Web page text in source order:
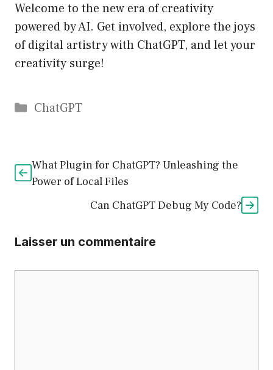
Welcome to the new era of creativity
powered by AI. Get involved, explore the joys
of digital artistry with ChatGPT, and let your
creativity surge!
Catégories
ChatGPT
What Plugin for ChatGPT? Unleashing the
Power of Local Files
Can ChatGPT Debug My Code?
Laisser un commentaire